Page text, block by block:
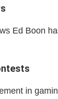
Ed Boon
in